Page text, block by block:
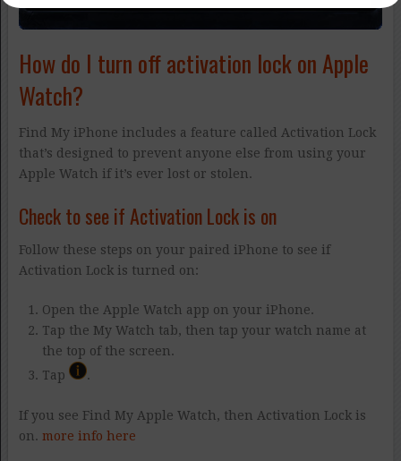
How do I turn off activation lock on Apple
Watch?
Find My iPhone includes a feature called Activation Lock
that’s designed to prevent anyone else from using your
Apple Watch if it’s ever lost or stolen.
Check to see if Activation Lock is on
Follow these steps on your paired iPhone to see if
Activation Lock is turned on:
Open the Apple Watch app on your iPhone.
Tap the My Watch tab, then tap your watch name at
the top of the screen.
Tap
.
If you see Find My Apple Watch, then Activation Lock is
on. more info here